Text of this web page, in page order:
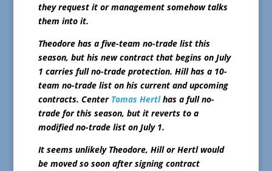
they request it or management somehow talks
them into it.
Theodore has a five-team no-trade list this
season, but his new contract that begins on July
1 carries full no-trade protection. Hill has a 10-
team no-trade list on his current and upcoming
contracts. Center Tomas Hertlhas a full no-
trade for this season, but it reverts to a
modified no-trade list on July 1.
It seems unlikely Theodore, Hill or Hertl would
be moved so soon after signing contract